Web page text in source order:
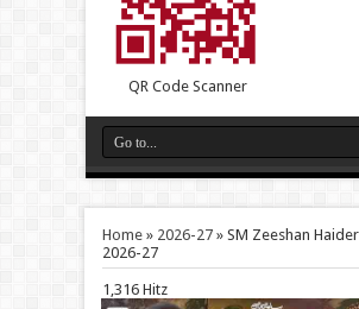
QR Code Scanner
Home» 2026-27» SM Zeeshan
2026-27
1,316 Hitz